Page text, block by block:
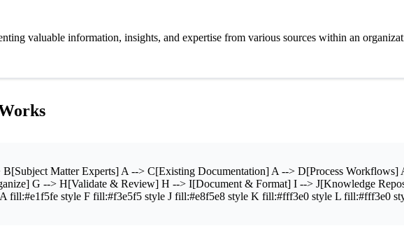
valuable information, insights, and expertise from various sources within an
Matter Experts] A --> C[Existing Documentation] A --> D[Process
G --> H[Validate & Review] H --> I[Document & Format] I --> J[Knowledge
fill:#e1f5fe style F fill:#f3e5f5 style J fill:#e8f5e8 style K fill:#fff3e0 style L fill:#fff3e0